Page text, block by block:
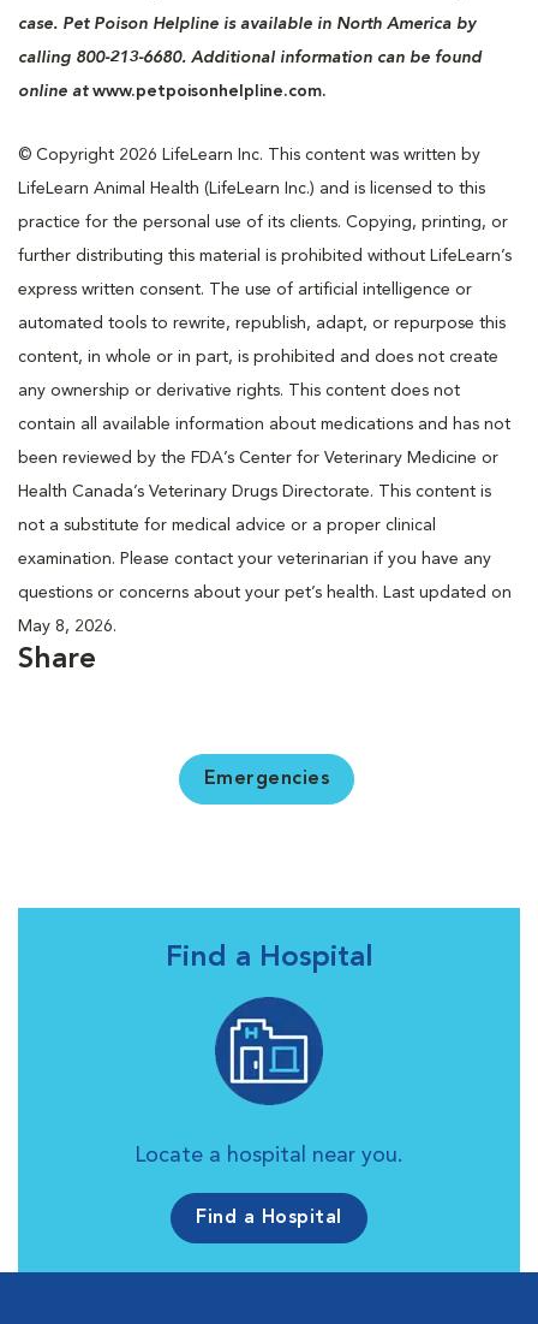
case. Pet Poison Helpline is available in North America by
calling 800-213-6680. Additional information can be found
online atwww.petpoisonhelpline.com.
© Copyright 2026 LifeLearn Inc. This content was written by
LifeLearn Animal Health (LifeLearn Inc.) and is licensed to this
practice for the personal use of its clients. Copying, printing, or
further distributing this material is prohibited without LifeLearn’s
express written consent. The use of artificial intelligence or
automated tools to rewrite, republish, adapt, or repurpose this
content, in whole or in part, is prohibited and does not create
any ownership or derivative rights. This content does not
contain all available information about medications and has not
been reviewed by the FDA’s Center for Veterinary Medicine or
Health Canada’s Veterinary Drugs Directorate. This content is
not a substitute for medical advice or a proper clinical
examination. Please contact your veterinarian if you have any
questions or concerns about your pet’s health. Last updated on
May 8, 2026.
Share
Emergencies
Find a Hospital
Locate a hospital near you.
Find a Hospital